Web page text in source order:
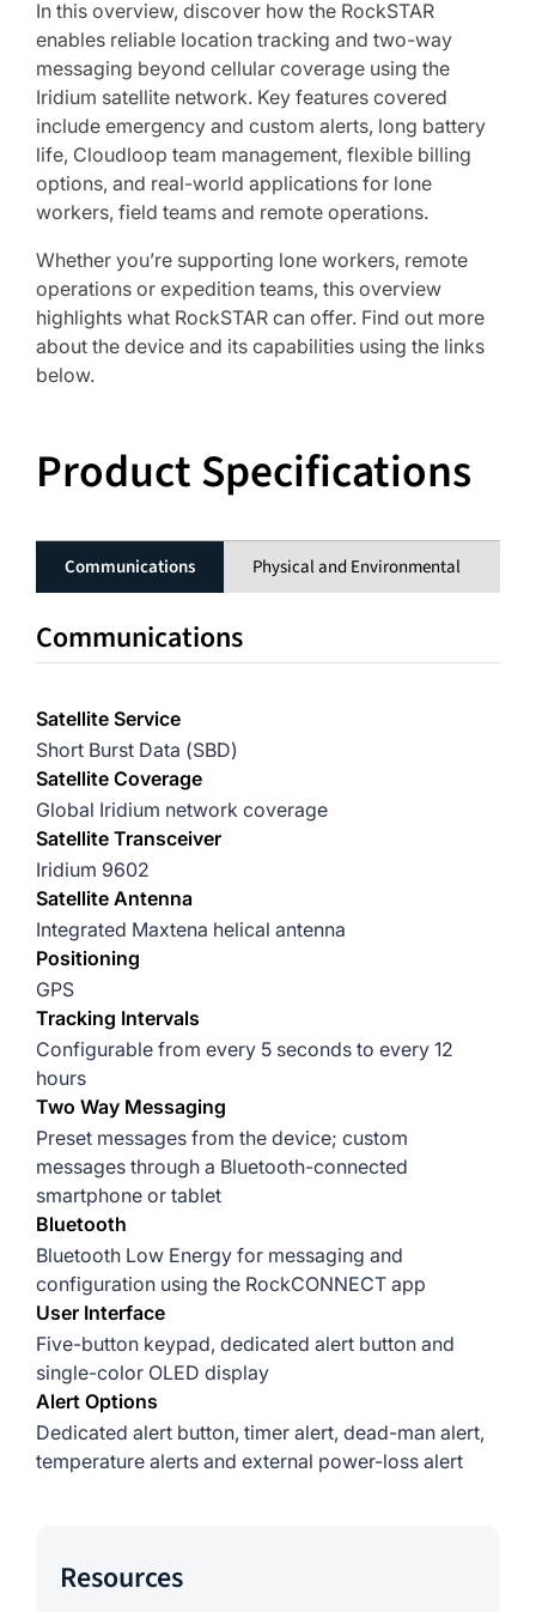
In this overview, discover how the RockSTAR
enables reliable location tracking and two-way
messaging beyond cellular coverage using the
Iridium satellite network. Key features covered
include emergency and custom alerts, long battery
life, Cloudloop team management, flexible billing
options, and real-world applications for lone
workers, field teams and remote operations.
Whether you’re supporting lone workers, remote
operations or expedition teams, this overview
highlights what RockSTAR can offer. Find out more
about the device and its capabilities using the links
below.
Product Specifications
Communications Physical and Environmental
Communications
Satellite Service
Short Burst Data (SBD)
Satellite Coverage
Global Iridium network coverage
Satellite Transceiver
Iridium 9602
Satellite Antenna
Integrated Maxtena helical antenna
Positioning
GPS
Tracking Intervals
Configurable from every 5 seconds to every 12
hours
Two Way Messaging
Preset messages from the device; custom
messages through a Bluetooth-connected
smartphone or tablet
Bluetooth
Bluetooth Low Energy for messaging and
configuration using the RockCONNECT app
User Interface
Five-button keypad, dedicated alert button and
single-color OLED display
Alert Options
Dedicated alert button, timer alert, dead-man alert,
temperature alerts and external power-loss alert
Resources